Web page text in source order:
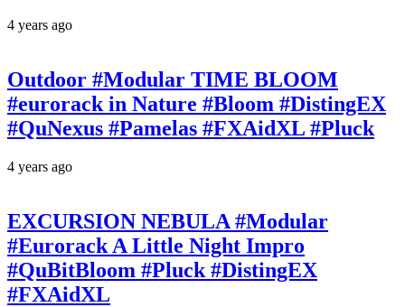
4 years ago
Outdoor #Modular TIME BLOOM
#eurorack in Nature #Bloom #DistingEX
#QuNexus #Pamelas #FXAidXL #Pluck
4 years ago
EXCURSION NEBULA #Modular
#Eurorack A Little Night Impro
#QuBitBloom #Pluck #DistingEX
#FXAidXL